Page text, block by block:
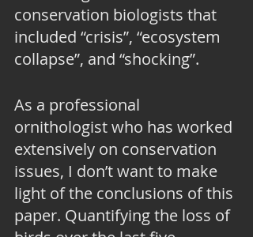
conservation biologists that
included “crisis”, “ecosystem
collapse”, and “shocking”.
As a professional
ornithologist who has worked
extensively on conservation
issues, I don’t want to make
light of the conclusions of this
paper. Quantifying the loss of